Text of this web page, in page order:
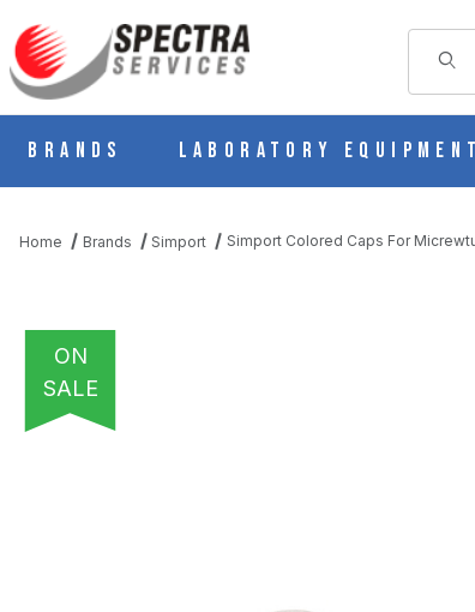
Brands Laboratory Equipment
Home Brands Simport Simport Colored Caps For
ON
SALE
THUMBNAIL FILMSTRIP OF SIMPORT COLORED CAPS